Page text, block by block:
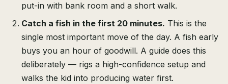
put-in with bank room and a short walk.
Catch a fish in the first 20 minutes. This is the
single most important move of the day. A fish early
buys you an hour of goodwill. A guide does this
deliberately — rigs a high-confidence setup and
walks the kid into producing water first.